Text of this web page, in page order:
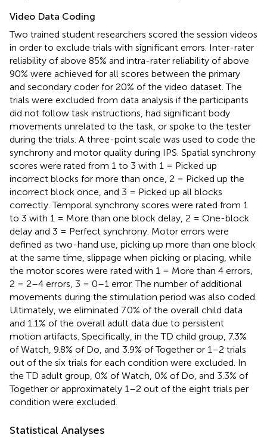
Video Data Coding
Two trained student researchers scored the session videos
in order to exclude trials with significant errors. Inter-rater
reliability of above 85% and intra-rater reliability of above
90% were achieved for all scores between the primary
and secondary coder for 20% of the video dataset. The
trials were excluded from data analysis if the participants
did not follow task instructions, had significant body
movements unrelated to the task, or spoke to the tester
during the trials. A three-point scale was used to code the
synchrony and motor quality during IPS. Spatial synchrony
scores were rated from 1 to 3 with 1 = Picked up
incorrect blocks for more than once, 2 = Picked up the
incorrect block once, and 3 = Picked up all blocks
correctly. Temporal synchrony scores were rated from 1
to 3 with 1 = More than one block delay, 2 = One-block
delay and 3 = Perfect synchrony. Motor errors were
defined as two-hand use, picking up more than one block
at the same time, slippage when picking or placing, while
the motor scores were rated with 1 = More than 4 errors,
2 = 2–4 errors, 3 = 0–1 error. The number of additional
movements during the stimulation period was also coded.
Ultimately, we eliminated 7.0% of the overall child data
and 1.1% of the overall adult data due to persistent
motion artifacts. Specifically, in the TD child group, 7.3%
of Watch, 9.8% of Do, and 3.9% of Together or 1–2 trials
out of the six trials for each condition were excluded. In
the TD adult group, 0% of Watch, 0% of Do, and 3.3% of
Together or approximately 1–2 out of the eight trials per
condition were excluded.
Statistical Analyses